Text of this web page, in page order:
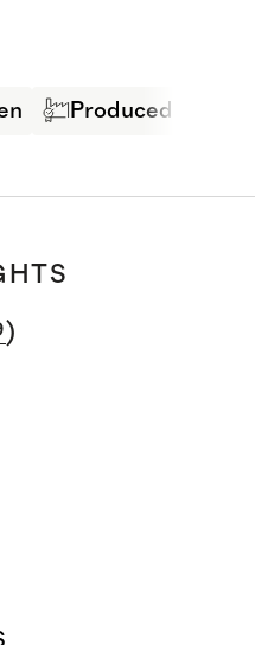
Produced in
)